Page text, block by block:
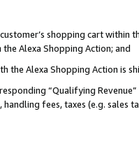
shopping cart within
Alexa Shopping Action; and
the Alexa Shopping Action is
“Qualifying
fees, taxes (e.g. sales